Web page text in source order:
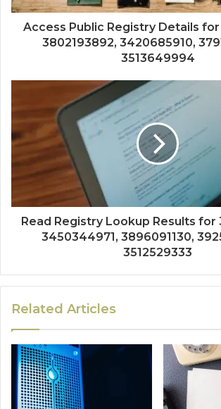
Access Public Registry Details for
3802193892, 3420685910,
3513649994
Read Registry Lookup Results for
3450344971, 3896091130,
3512529333
Related Articles